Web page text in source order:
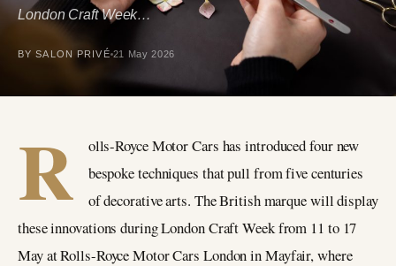
London Craft Week…
BY SALON PRIVÉ 21 May 2026
R
olls-Royce Motor Cars has introduced four new
bespoke techniques that pull from five centuries
of decorative arts. The British marque will display
these innovations during London Craft Week from 11 to 17
May at Rolls-Royce Motor Cars London in Mayfair, where